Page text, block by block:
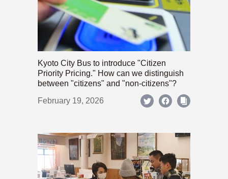
Kyoto City Bus to introduce "Citizen
Priority Pricing." How can we distinguish
between "citizens" and "non-citizens"?
February 19, 2026